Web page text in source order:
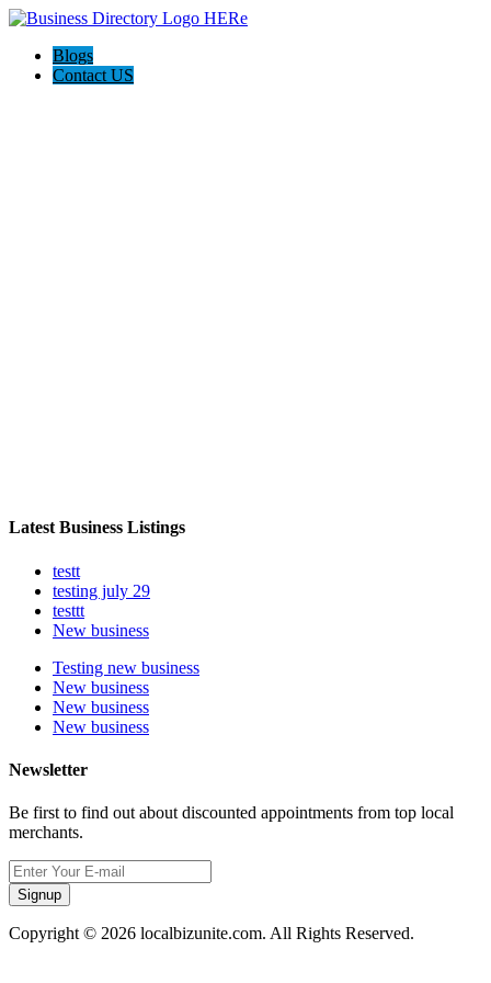
Blogs
Contact US
Latest Business Listings
testt
testing july 29
testtt
New business
Testing new business
New business
New business
New business
Newsletter
Be first to find out about discounted appointments from top local
merchants.
Signup
Copyright © 2026 localbizunite.com. All Rights Reserved.